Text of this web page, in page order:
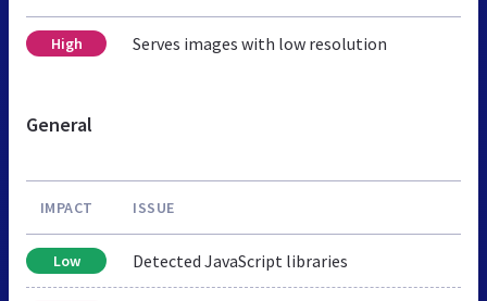
High Serves images with low resolution
General
IMPACT ISSUE
Low Detected JavaScript libraries